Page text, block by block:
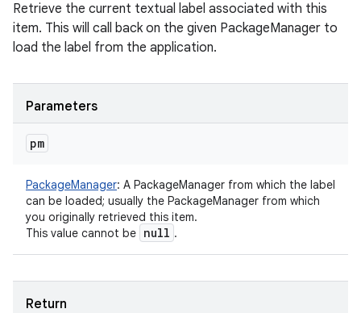
Retrieve the current textual label associated with this
item. This will call back on the given PackageManager to
load the label from the application.
Parameters
pm
PackageManager: A PackageManager from which the label
can be loaded; usually the PackageManager from which
you originally retrieved this item.
This value cannot be null .
Return